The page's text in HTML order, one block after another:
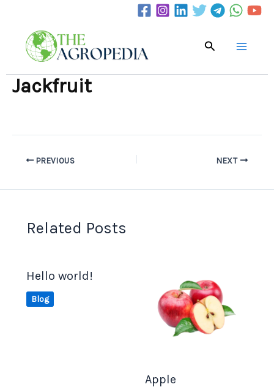
content
Search
Jackfruit
PREVIOUS NEXT
Related Posts
Hello world!
Blog
Apple